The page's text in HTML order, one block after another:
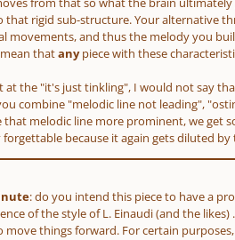
that rigid sub-structure. Your alternative
movements, and thus the melody you
thatanypiece with these
at the "it's just tinkling", I would not say
combine "melodic line not leading",
melodic line more prominent, we get
forgettable because it again gets diluted
: do you intend this piece to have a
of the style of L. Einaudi(and the likes).
move things forward. For certain